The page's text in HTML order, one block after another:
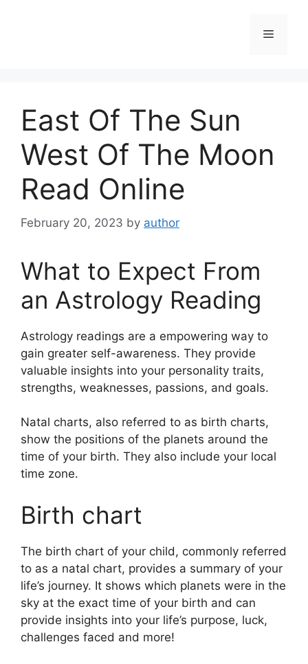
Menu
East Of The Sun
West Of The Moon
Read Online
February 20, 2023 by author
What to Expect From
an Astrology Reading
Astrology readings are a empowering way to
gain greater self-awareness. They provide
valuable insights into your personality traits,
strengths, weaknesses, passions, and goals.
Natal charts, also referred to as birth charts,
show the positions of the planets around the
time of your birth. They also include your local
time zone.
Birth chart
The birth chart of your child, commonly referred
to as a natal chart, provides a summary of your
life’s journey. It shows which planets were in the
sky at the exact time of your birth and can
provide insights into your life’s purpose, luck,
challenges faced and more!